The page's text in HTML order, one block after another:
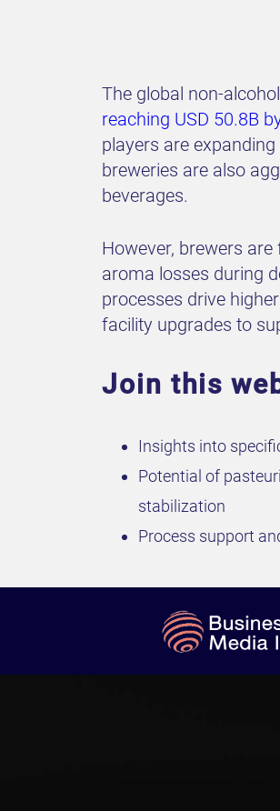
The global non-
reaching USD 50.8B
players are
breweries are also
beverages.
However, brewers
aroma losses during
processes drive
facility upgrades to
Join this
Insights into
Potential of
stabilization
Process support